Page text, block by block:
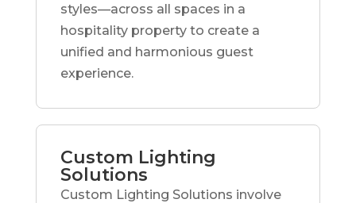
styles—across all spaces in a
hospitality property to create a
unified and harmonious guest
experience.
Custom Lighting
Solutions
Custom Lighting Solutions involve